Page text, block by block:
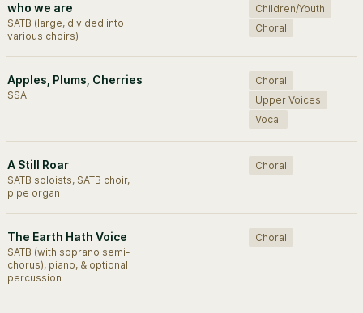
who we are
SATB (large, divided into
various choirs)
Children/Youth
Choral
Apples, Plums, Cherries
SSA
Choral
Upper Voices
Vocal
A Still Roar
SATB soloists, SATB choir,
pipe organ
Choral
The Earth Hath Voice
SATB (with soprano semi-
chorus), piano, & optional
percussion
Choral